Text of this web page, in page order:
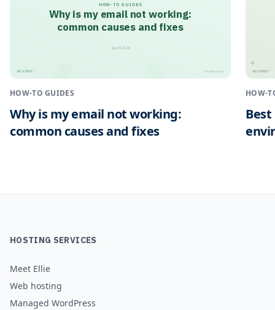
HOW-TO GUIDES
Why is my email not working:
common causes and fixes
HOSTNEY™ hostney.com
July 25, 2026
HOW-TO GUIDES
Why is my email not working:
common causes and fixes
HOSTNEY™
HOW-
HOSTING SERVICES
Meet Ellie
Web hosting
Managed WordPress